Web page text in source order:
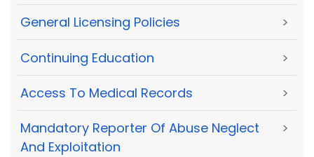
General Licensing Policies >
Continuing Education >
Access To Medical Records >
Mandatory Reporter Of Abuse Neglect
And Exploitation
>